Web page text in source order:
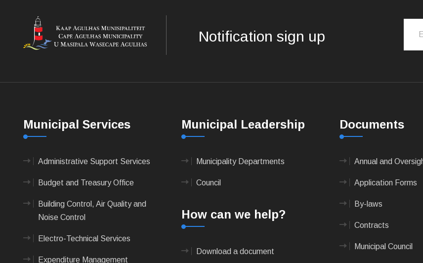
Notification sign up
Municipal Services
Administrative Support Services
Budget and Treasury Office
Building Control, Air Quality and
Noise Control
Electro-Technical Services
Expenditure Management
Municipal Leadership
Municipality Departments
Council
How can we help?
Download a document
Documents
Annual and
Application Forms
By-laws
Contracts
Municipal Council